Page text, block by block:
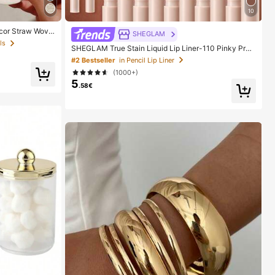
Straw Wove
For Vaca
White Woven
10
SHEGLAM
SHEGLAM True Stain Liquid Lip Liner-110 Pinky Pro
mise Lip Pencil Lipstick To Define Lips Smooth Matte
Tint Long Lasting Transfer Proof Smudge Proof High
Pigment 2-In-1 Combo Multi-Use
#2 Bestseller in Pencil Lip Liner
(1000+)
5.58€